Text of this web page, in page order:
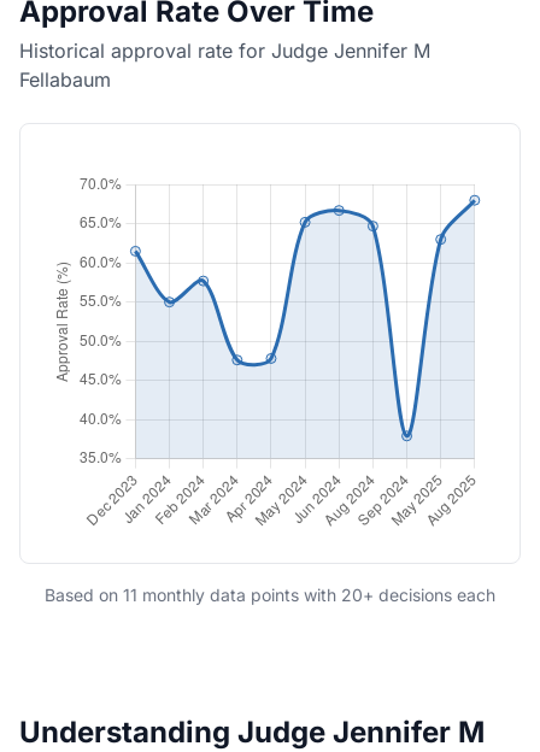
Approval Rate Over Time
Historical approval rate for Judge Jennifer M
Fellabaum
Based on 11 monthly data points with 20+ decisions each
Understanding Judge Jennifer M